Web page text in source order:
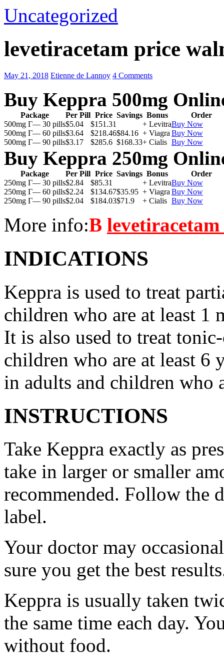
Uncategorized
levetiracetam price
May 21, 2018 Etienne de Lannoy 4 Comments
Buy Keppra 500mg
Package Per Pill Price Savings Bonus
Order
500mg Г— 30 pills$5.04 $151.31 + LevitraBuy Now
500mg Г— 60 pills$3.64 $218.46$84.16 + Viagra Buy Now
500mg Г— 90 pills$3.17 $285.6 $168.33+ Cialis Buy Now
Buy Keppra 250mg
Package Per Pill Price Savings Bonus
Order
250mg Г— 30 pills$2.84 $85.31 + LevitraBuy Now
250mg Г— 60 pills$2.24 $134.67$35.95 + Viagra Buy Now
250mg Г— 90 pills$2.04 $184.03$71.9 + Cialis Buy Now
More info:В
INDICATIONS
Keppra is used to treat
children who are at least 1
It is also used to treat
children who are at least 6
in adults and children who
INSTRUCTIONS
Take Keppra exactly as
take in larger or smaller
recommended. Follow the
label.
Your doctor may
sure you get the best
Keppra is usually taken
the same time each day.
without food.